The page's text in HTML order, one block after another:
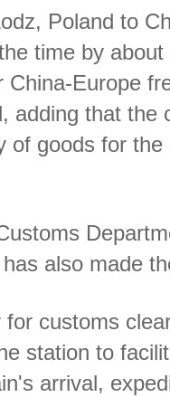
Poland to
time by
China-Europe
adding that the
of goods for
also made
customs
station to
arrival,